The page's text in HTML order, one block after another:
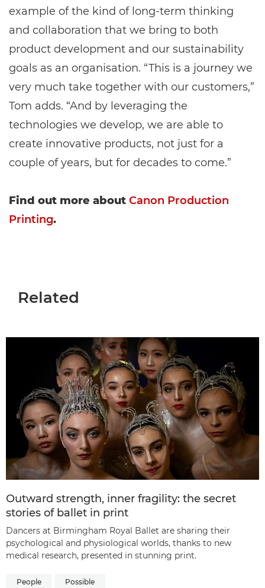
example of the kind of long-term thinking
and collaboration that we bring to both
product development and our sustainability
goals as an organisation. “This is a journey we
very much take together with our customers,”
Tom adds. “And by leveraging the
technologies we develop, we are able to
create innovative products, not just for a
couple of years, but for decades to come.”
Find out more about Canon Production
Printing.
Related
Outward strength, inner fragility: the secret
stories of ballet in print
Dancers at Birmingham Royal Ballet are sharing their
psychological and physiological worlds, thanks to new
medical research, presented in stunning print.
People Possible